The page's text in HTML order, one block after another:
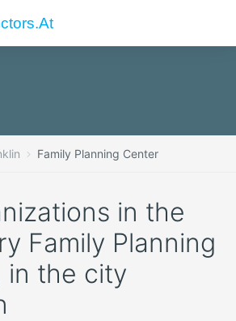
Family Planning Center
in the
Family Planning
in the city